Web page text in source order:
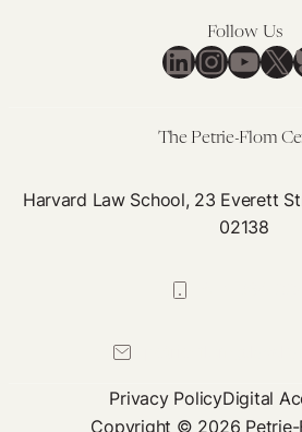
Follow Us
LinkedInX
The Petrie-Flom
Harvard Law School, 23 Everett
02138
Privacy PolicyDigital
Copyright © 2026 Petrie-